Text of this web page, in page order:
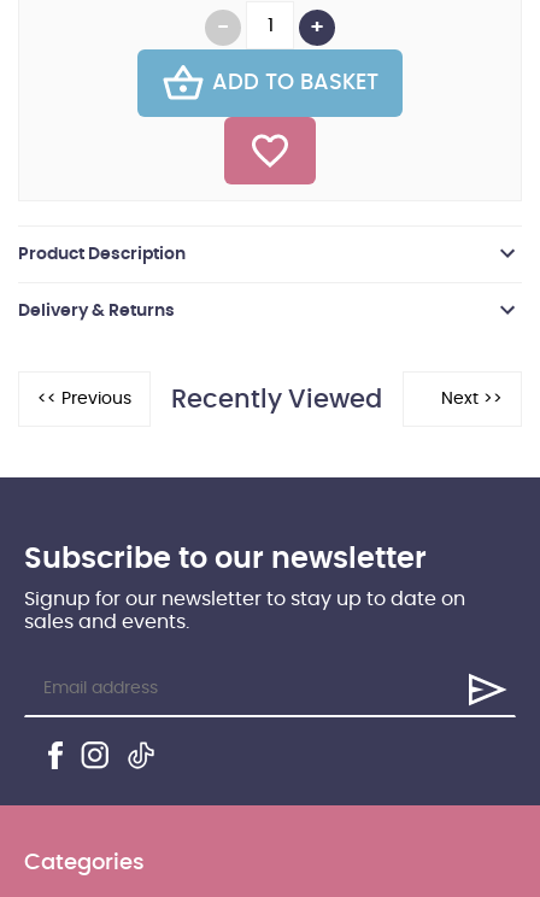
ADD TO BASKET
Product Description
Delivery & Returns
Recently Viewed
Subscribe to our newsletter
Signup for our newsletter to stay up to date on
sales and events.
Categories